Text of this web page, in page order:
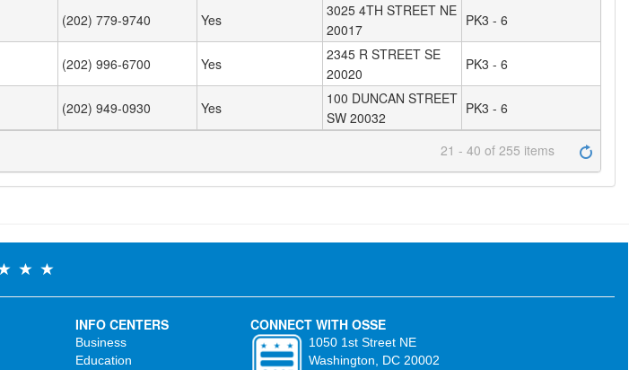
(202) 779-9740 Yes
3025 4TH STREET NE
20017
PK3 - 6
(202) 996-6700 Yes
2345 R STREET SE
20020
PK3 - 6
(202) 949-0930 Yes
100 DUNCAN STREET
SW 20032
PK3 - 6
21 - 40 of 255 items
INFO CENTERS
Business
Education
CONNECT WITH OSSE
1050 1st Street NE
Washington, DC 20002